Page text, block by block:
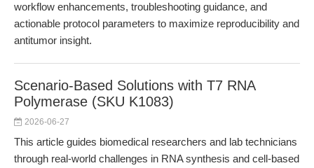
workflow enhancements, troubleshooting guidance, and
actionable protocol parameters to maximize reproducibility and
antitumor insight.
Scenario-Based Solutions with T7 RNA
Polymerase (SKU K1083)
2026-06-27
This article guides biomedical researchers and lab technicians
through real-world challenges in RNA synthesis and cell-based